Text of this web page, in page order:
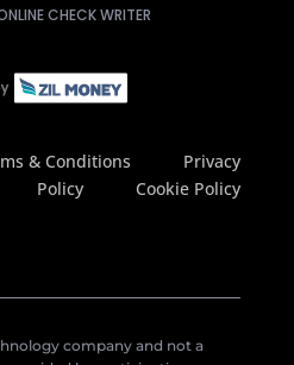
CHECK WRITER
& Conditions
Privacy
Policy
Cookie Policy
company and not a